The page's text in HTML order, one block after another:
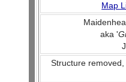
Map
aka '
Structure